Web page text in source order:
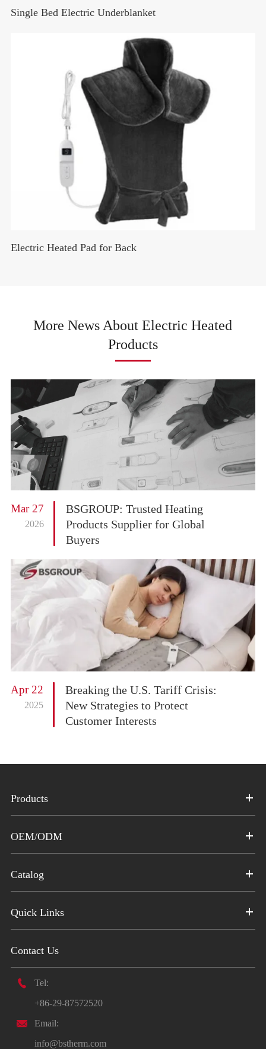
Single Bed Electric Underblanket
Electric Heated Pad for Back
More News About Electric Heated
Products
Mar 27
2026
BSGROUP: Trusted Heating
Products Supplier for Global
Buyers
Apr 22
2025
Breaking the U.S. Tariff Crisis:
New Strategies to Protect
Customer Interests
Products
OEM/ODM
Catalog
Quick Links
Contact Us

Tel:
+86-29-87572520

Email:
info@bstherm.com